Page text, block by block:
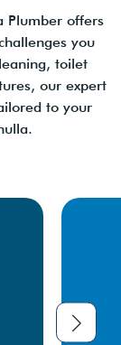
Plumber offers
you
toilet
our expert
to your